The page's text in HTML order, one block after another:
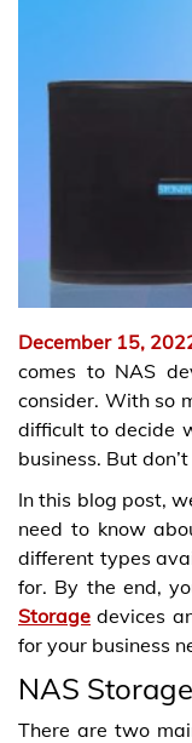
December 15,
comes to NAS
consider. With so
difficult to decide
business. But
In this blog post,
need to know
different types
for. By the end,
Storage devices
for your business
NAS
There are two